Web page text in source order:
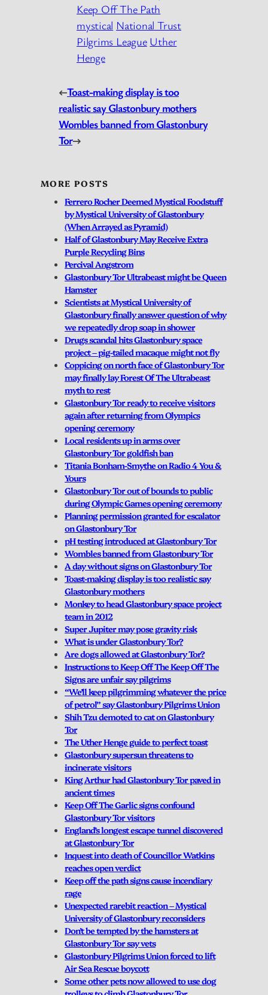
Keep Off The Path
mystical National Trust
Pilgrims League Uther
Henge
←Toast-making display is too
realistic say Glastonbury mothers
Wombles banned from Glastonbury
Tor→
MORE POSTS
Ferrero Rocher Deemed Mystical Foodstuff
by Mystical University of Glastonbury
(When Arrayed as Pyramid)
Half of Glastonbury May Receive Extra
Purple Recycling Bins
Percival Angstrom
Glastonbury Tor Ultrabeast might be Queen
Hamster
Scientists at Mystical University of
Glastonbury finally answer question of why
we repeatedly drop soap in shower
Drugs scandal hits Glastonbury space
project – pig-tailed macaque might not fly
Coppicing on north face of Glastonbury Tor
may finally lay Forest Of The Ultrabeast
myth to rest
Glastonbury Tor ready to receive visitors
again after returning from Olympics
opening ceremony
Local residents up in arms over
Glastonbury Tor goldfish ban
Titania Bonham-Smythe on Radio 4 You &
Yours
Glastonbury Tor out of bounds to public
during Olympic Games opening ceremony
Planning permission granted for escalator
on Glastonbury Tor
pH testing introduced at Glastonbury Tor
Wombles banned from Glastonbury Tor
A day without signs on Glastonbury Tor
Toast-making display is too realistic say
Glastonbury mothers
Monkey to head Glastonbury space project
team in 2012
Super Jupiter may pose gravity risk
What is under Glastonbury Tor?
Are dogs allowed at Glastonbury Tor?
Instructions to Keep Off The Keep Off The
Signs are unfair say pilgrims
“We’ll keep pilgrimming whatever the price
of petrol” say Glastonbury Pilgrims Union
Shih Tzu demoted to cat on Glastonbury
Tor
The Uther Henge guide to perfect toast
Glastonbury supersun threatens to
incinerate visitors
King Arthur had Glastonbury Tor paved in
ancient times
Keep Off The Garlic signs confound
Glastonbury Tor visitors
England’s longest escape tunnel discovered
at Glastonbury Tor
Inquest into death of Councillor Watkins
reaches open verdict
Keep off the path signs cause incendiary
rage
Unexpected rarebit reaction – Mystical
University of Glastonbury reconsiders
Don’t be tempted by the hamsters at
Glastonbury Tor say vets
Glastonbury Pilgrims Union forced to lift
Air Sea Rescue boycott
Some other pets now allowed to use dog